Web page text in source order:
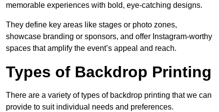
memorable experiences with bold, eye-catching designs.
They define key areas like stages or photo zones,
showcase branding or sponsors, and offer Instagram-worthy
spaces that amplify the event’s appeal and reach.
Types of Backdrop Printing
There are a variety of types of backdrop printing that we can
provide to suit individual needs and preferences.